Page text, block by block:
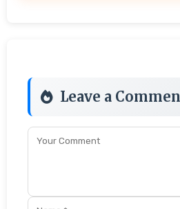
Leave a